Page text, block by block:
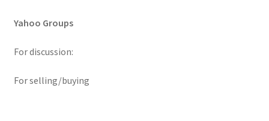
Yahoo Groups
For discussion:
For selling/buying